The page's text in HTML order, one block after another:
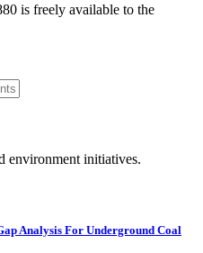
is freely available to the
environment initiatives.
Analysis For Underground Coal